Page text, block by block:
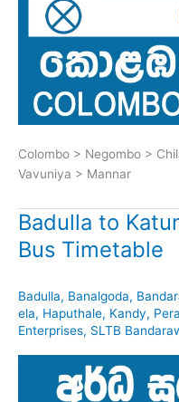
Colombo > Negombo >
Vavuniya > Mannar
Badulla to
Bus Timetable
Badulla, Banalgoda,
ela, Haputhale, Kandy,
Enterprises, SLTB